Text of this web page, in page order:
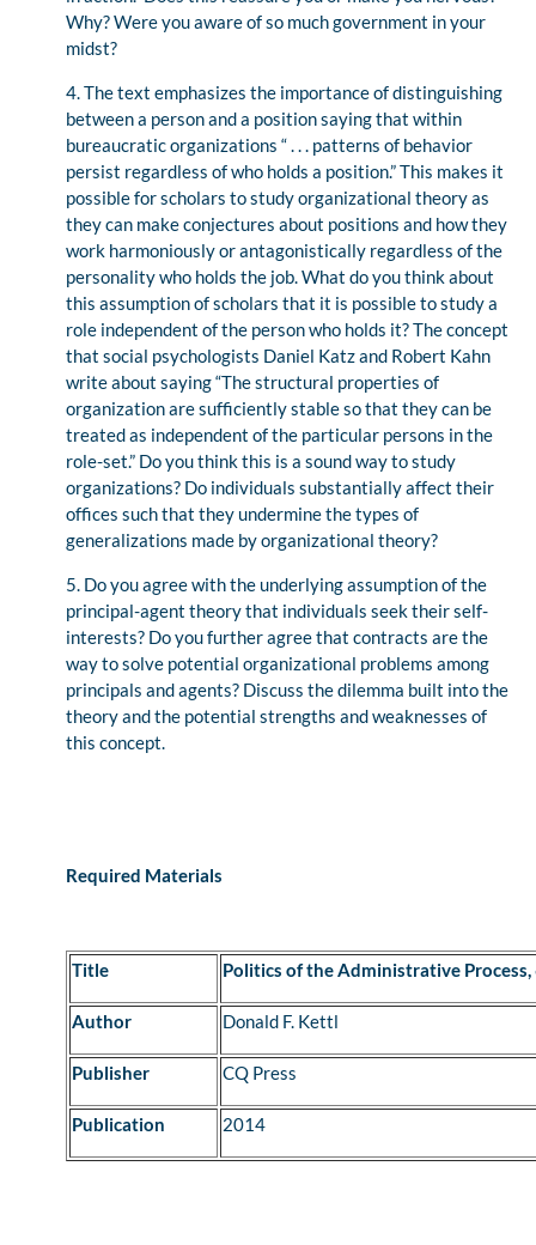
Why? Were you aware of so much government in your
midst?
4. The text emphasizes the importance of distinguishing
between a person and a position saying that within
bureaucratic organizations “ . . . patterns of behavior
persist regardless of who holds a position.” This makes it
possible for scholars to study organizational theory as
they can make conjectures about positions and how they
work harmoniously or antagonistically regardless of the
personality who holds the job. What do you think about
this assumption of scholars that it is possible to study a
role independent of the person who holds it? The concept
that social psychologists Daniel Katz and Robert Kahn
write about saying “The structural properties of
organization are sufficiently stable so that they can be
treated as independent of the particular persons in the
role-set.” Do you think this is a sound way to study
organizations? Do individuals substantially affect their
offices such that they undermine the types of
generalizations made by organizational theory?
5. Do you agree with the underlying assumption of the
principal-agent theory that individuals seek their self-
interests? Do you further agree that contracts are the
way to solve potential organizational problems among
principals and agents? Discuss the dilemma built into the
theory and the potential strengths and weaknesses of
this concept.
Required Materials
Title Politics of the Administrative
Author Donald F. Kettl
Publisher CQ Press
Publication 2014